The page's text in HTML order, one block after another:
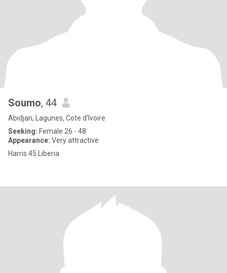
Soumo, 44
Abidjan, Lagunes, Cote d'Ivoire
Seeking: Female 26 - 48
Appearance: Very attractive
Harris 45 Liberia